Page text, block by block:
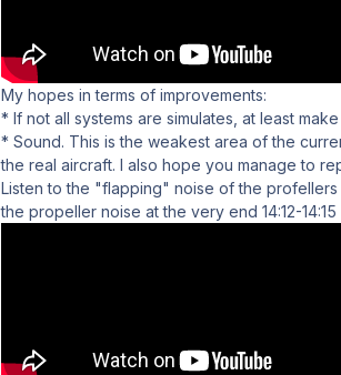
My hopes in terms of improvements:
* If not all systems are simulates, at least
* Sound. This is the weakest area of the
the real aircraft. I also hope you manage to
Listen to the "flapping" noise of the profellers
the propeller noise at the very end 14:12-